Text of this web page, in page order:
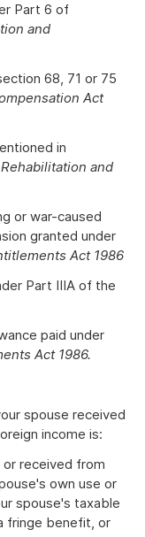
Part 6 of
and
68, 71 or 75
Act
in
and
or war-caused
granted under
Act 1986
Part IIIA of the
paid under
Act 1986.
spouse received
income is:
or received from
own use or
spouse's taxable
fringe benefit, or